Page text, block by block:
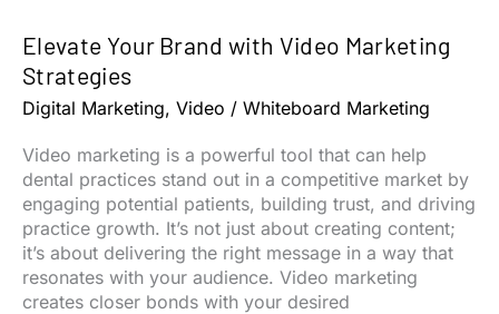
an
Optimized
Media
Elevate Your Brand with Video Marketing
Strategies
Digital Marketing, Video / Whiteboard Marketing
Video marketing is a powerful tool that can help
dental practices stand out in a competitive market by
engaging potential patients, building trust, and driving
practice growth. It’s not just about creating content;
it’s about delivering the right message in a way that
resonates with your audience. Video marketing
creates closer bonds with your desired